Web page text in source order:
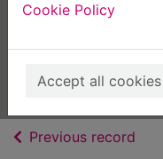
Cookie Policy
Accept all cookies
Previous record